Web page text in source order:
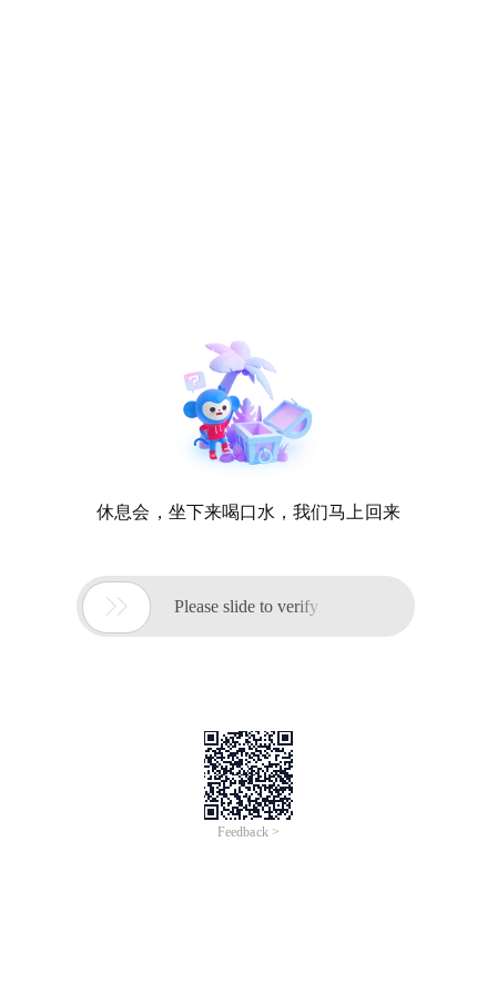
休息会，坐下来喝口水，我们马上回来
 Please slide to verify
Feedback >